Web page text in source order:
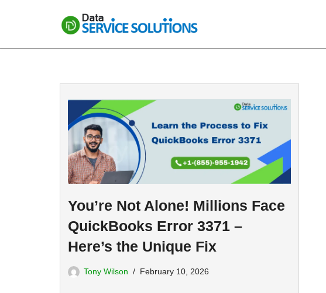
to
You’re Not Alone! Millions Face
QuickBooks Error 3371 –
Here’s the Unique Fix
Tony Wilson February 10, 2026